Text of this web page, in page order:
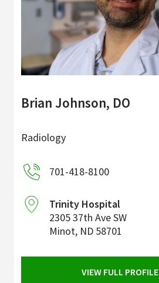
Brian Johnson, DO
Radiology
701-418-8100
Trinity Hospital
2305 37th Ave SW
Minot, ND 58701
VIEW FULL PROFILE